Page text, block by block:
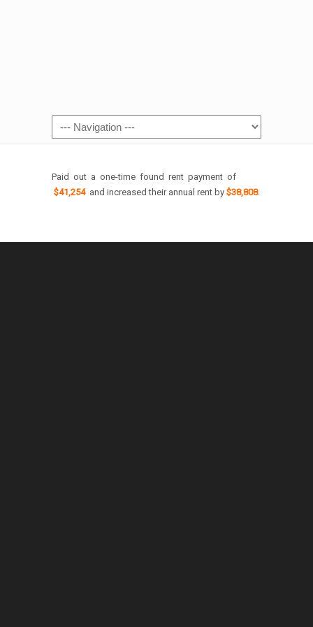
Paid out a one-time found rent payment of
$41,254and increased their annual rent by $38,808.